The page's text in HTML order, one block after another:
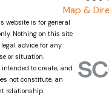
Map &
website is for general
Nothing on this site
advice for any
or situation.
to create, and
not constitute, an
relationship.